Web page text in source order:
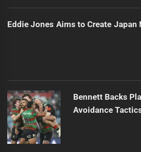
Eddie Jones Aims to Create Japan
Bennett Backs
Avoidance